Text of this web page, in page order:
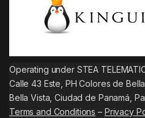
Operating under STEA
Calle 43 Este, PH Colores de
Bella Vista, Ciudad de Panamá,
Terms and Conditions – Privacy